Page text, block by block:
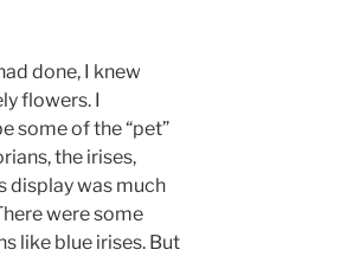
done, I knew
flowers. I
some of the “pet”
the irises,
display was much
were some
like blue irises. But